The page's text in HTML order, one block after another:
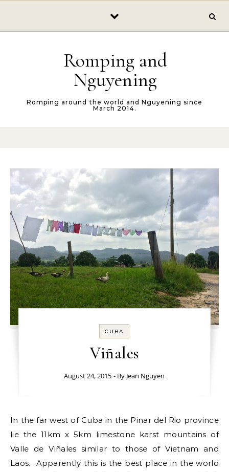
Romping and
Nguyening
Romping around the world and Nguyening since
March 2014.
CUBA
Viñales
August 24, 2015 - By Jean Nguyen
In the far west of Cuba in the Pinar del Rio province
lie the 11km x 5km limestone karst mountains of
Valle de Viñales similar to those of Vietnam and
Laos. Apparently this is the best place in the world